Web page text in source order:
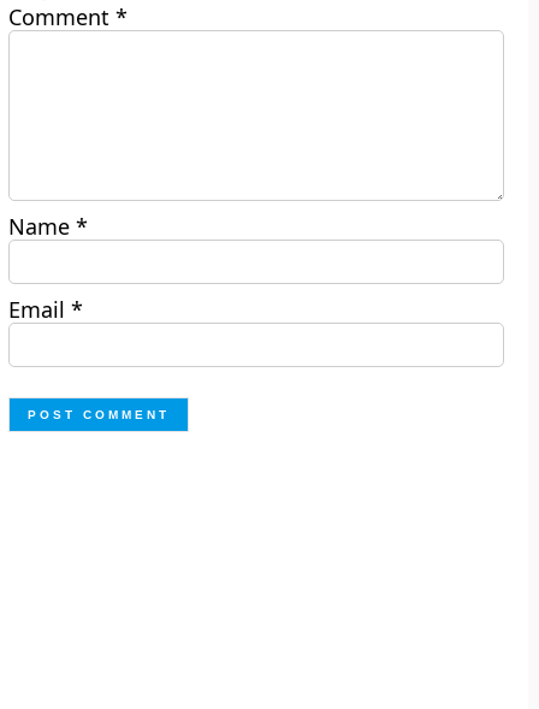
Comment*
Name*
Email*